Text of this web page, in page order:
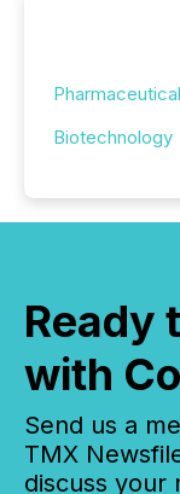
Biotechnology
Ready
with
Send us a
TMX
discuss your